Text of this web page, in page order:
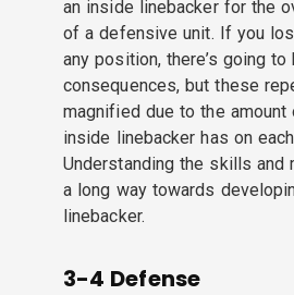
an inside linebacker for the
of a defensive unit. If you
any position, there’s going to
consequences, but these
magnified due to the amount
inside linebacker has on
Understanding the skills and
a long way towards
linebacker.
3-4 Defense